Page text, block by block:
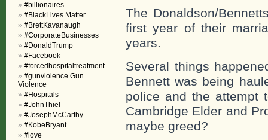
The Donaldson/
first year of their
years.
Several things
Bennett was being
police and the attempt
Cambridge Elder and
maybe greed?
#billionaires
#BlackLives Matter
#BrettKavanaugh
#CorporateBusinesses
#DonaldTrump
#Facebook
#forcedhospitaltreatment
#gunviolence Gun
Violence
#Hospitals
#JohnThiel
#JosephMcCarthy
#KobeBryant
#love